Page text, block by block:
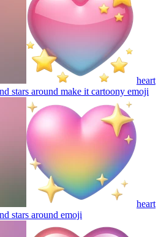
heart
stars around make it cartoony emoji
heart
stars around emoji